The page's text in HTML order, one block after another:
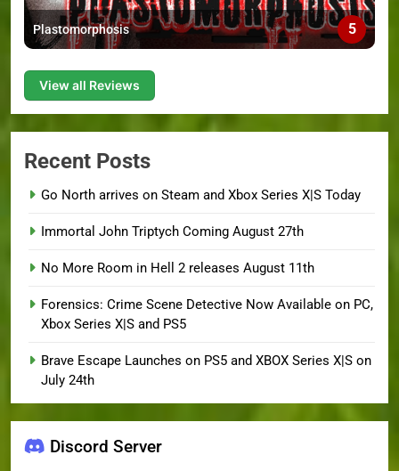
Plastomorphosis 5
View all Reviews
Recent Posts
Go North arrives on Steam and Xbox Series X|S Today
Immortal John Triptych Coming August 27th
No More Room in Hell 2 releases August 11th
Forensics: Crime Scene Detective Now Available on PC,
Xbox Series X|S and PS5
Brave Escape Launches on PS5 and XBOX Series X|S on
July 24th
Discord Server